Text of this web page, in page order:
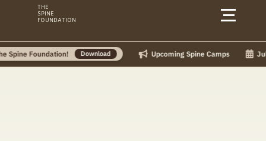
content
THE
SPINE
FOUNDATION
Foundation! Download Upcoming Spine Camps July